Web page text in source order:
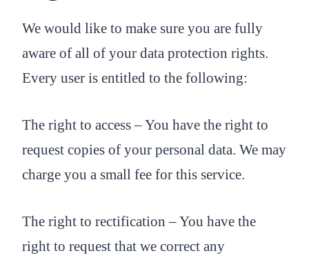
We would like to make sure you are fully
aware of all of your data protection rights.
Every user is entitled to the following:
The right to access – You have the right to
request copies of your personal data. We may
charge you a small fee for this service.
The right to rectification – You have the
right to request that we correct any